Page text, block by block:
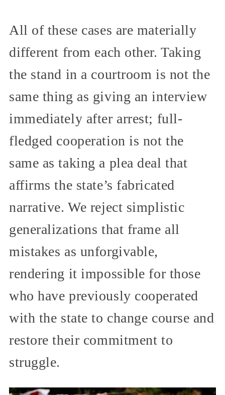
All of these cases are materially
different from each other. Taking
the stand in a courtroom is not the
same thing as giving an interview
immediately after arrest; full-
fledged cooperation is not the
same as taking a plea deal that
affirms the state’s fabricated
narrative. We reject simplistic
generalizations that frame all
mistakes as unforgivable,
rendering it impossible for those
who have previously cooperated
with the state to change course and
restore their commitment to
struggle.